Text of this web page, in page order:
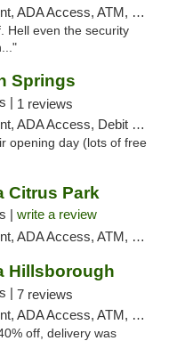
ATM, Debit Card, Delivery, Pickup
Hell even the security
Springs
| 1 reviews
Debit Card, Delivery, Pickup
opening day (lots of free
Citrus Park
| write a review
ATM, Debit Card, Delivery, Pickup
Hillsborough
| 7 reviews
Access, ATM, Delivery, Pickup
off, delivery was